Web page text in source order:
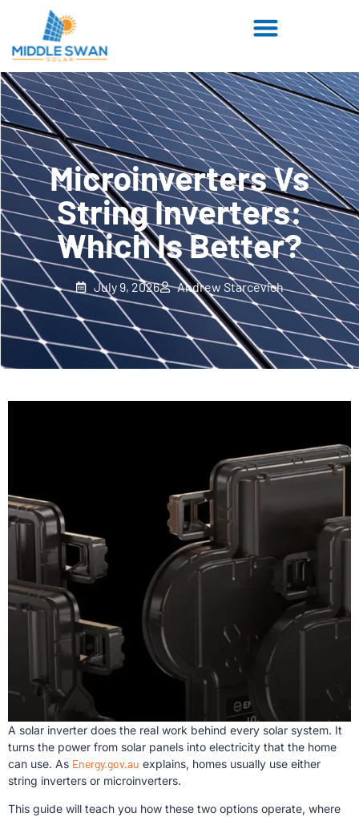
Microinverters Vs
String Inverters:
Which Is Better?
July 9, 2026 Andrew Starcevich
A solar inverter does the real work behind every solar system. It
turns the power from solar panels into electricity that the home
can use. As Energy.gov.au explains, homes usually use either
string inverters or microinverters.
This guide will teach you how these two options operate, where